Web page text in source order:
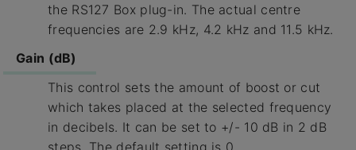
the RS127 Box plug-in. The actual centre
frequencies are 2.9 kHz, 4.2 kHz and 11.5 kHz.
Gain (dB)
This control sets the amount of boost or cut
which takes placed at the selected frequency
in decibels. It can be set to +/- 10 dB in 2 dB
steps. The default setting is 0.